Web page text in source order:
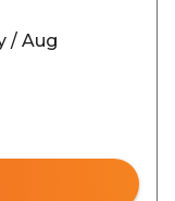
/ Aug